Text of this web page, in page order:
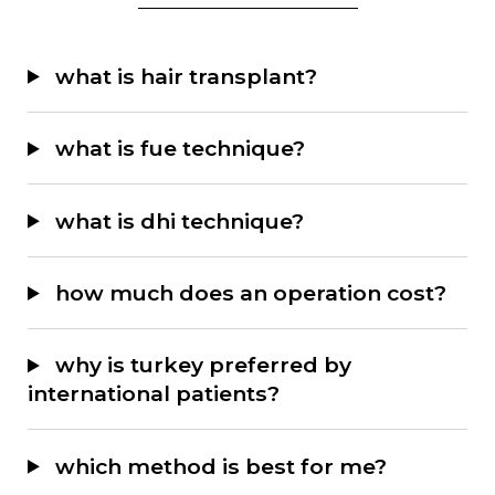
grafts from d1 are used,
with 1.1–1.2 mm micro
sapphire blades.
F2–F3 (Front and Side
grafts from d2–d3 are placed,
achieving 60–70 grafts/cm²
with 1.3–1.5 mm sapphire
blades.
Areas):thick, multiple grafts
what is hair transplant?
what is fue technique?
what is dhi technique?
how much does an operation cost?
why is turkey preferred by
international patients?
which method is best for me?